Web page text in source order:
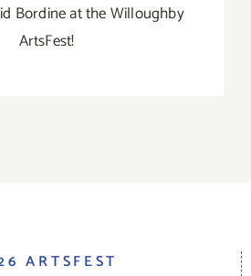
Bordine at the Willoughby
ArtsFest!
ARTSFEST